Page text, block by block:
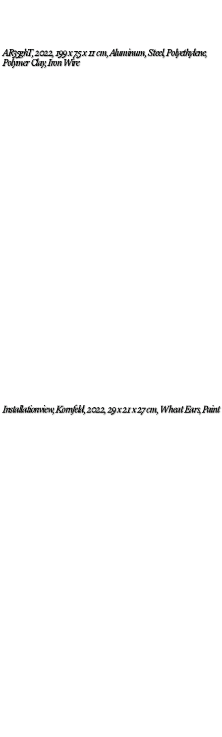
AR35ghT, 2022, 199 x 7,5 x 11 cm, Aluminum, Steel, Polyethylene,
Polymer Clay, Iron Wire
Installationview, Kornfeld, 2022, 29 x 21 x 27 cm, Wheat Ears, Paint